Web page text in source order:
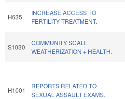
H635
INCREASE ACCESS TO
FERTILITY TREATMENT.
S1030
COMMUNITY SCALE
WEATHERIZATION + HEALTH.
H1001
REPORTS RELATED TO
SEXUAL ASSAULT EXAMS.